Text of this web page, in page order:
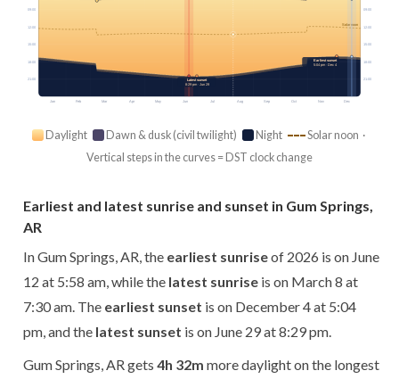
Jan Feb Mar Apr May Jun Jul Aug Sep Oct Nov Dec
Solar noon
09:00 09:00
12:00 12:00
15:00 15:00
18:00 18:00
21:00 21:00
Earliest sunset
5:04 pm · Dec 4
Latest sunset
8:29 pm · Jun 29
Daylight Dawn & dusk (civil twilight) Night
Solar noon ·
Vertical steps in the curves = DST clock change
Earliest and latest sunrise and sunset in Gum Springs,
AR
In Gum Springs, AR, the earliest sunriseof 2026 is on June
12 at 5:58 am, while the latest sunrise is on March 8 at
7:30 am. The earliest sunset is on December 4 at 5:04
pm, and the latest sunset is on June 29 at 8:29 pm.
Gum Springs, AR gets 4h 32m more daylight on the longest